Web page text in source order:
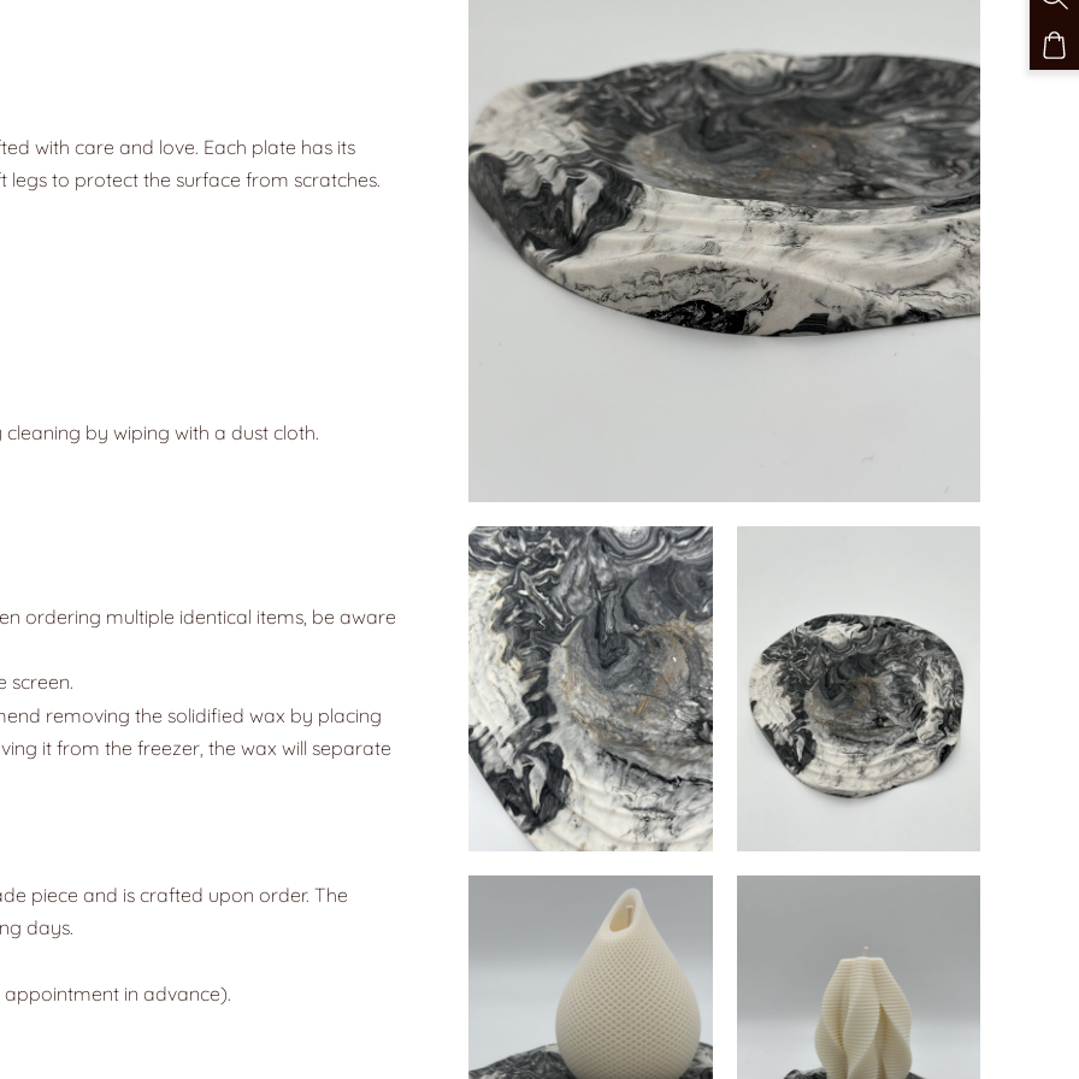
with care and love. Each plate has its
to protect the surface from scratches.
by wiping with a dust cloth.
ordering multiple identical items, be aware
screen.
removing the solidified wax by placing
it from the freezer, the wax will separate
piece and is crafted upon order. The
days.
appointment in advance).